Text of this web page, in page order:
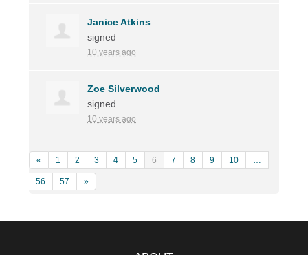
Janice Atkins
signed
10 years ago
Zoe Silverwood
signed
10 years ago
« 1 2 3 4 5 6 7 8 9 10 …
56 57 »